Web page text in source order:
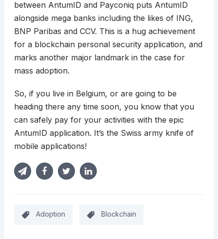
between AntumID and Payconiq puts AntumID
alongside mega banks including the likes of ING,
BNP Paribas and CCV. This is a hug achievement
for a blockchain personal security application, and
marks another major landmark in the case for
mass adoption.
So, if you live in Belgium, or are going to be
heading there any time soon, you know that you
can safely pay for your activities with the epic
AntumID application. It’s the Swiss army knife of
mobile applications!
Adoption Blockchain